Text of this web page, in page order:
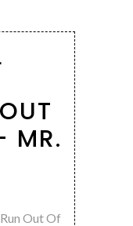
MR.
Out Of